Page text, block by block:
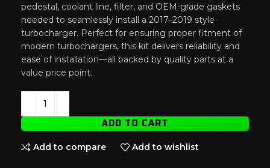
pedestal, coolant line, filter, and OEM-grade gaskets
needed to seamlessly install a 2017–2019 style
turbocharger. Perfect for ensuring proper fitment of
modern turbochargers, this kit delivers reliability and
ease of installation—all backed by quality parts at a
value price point.
ADD TO CART
Add to compare Add to wishlist